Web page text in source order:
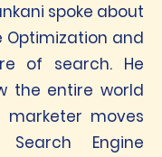
spoke about
Optimization and
of search. He
the entire world
moves
Engine